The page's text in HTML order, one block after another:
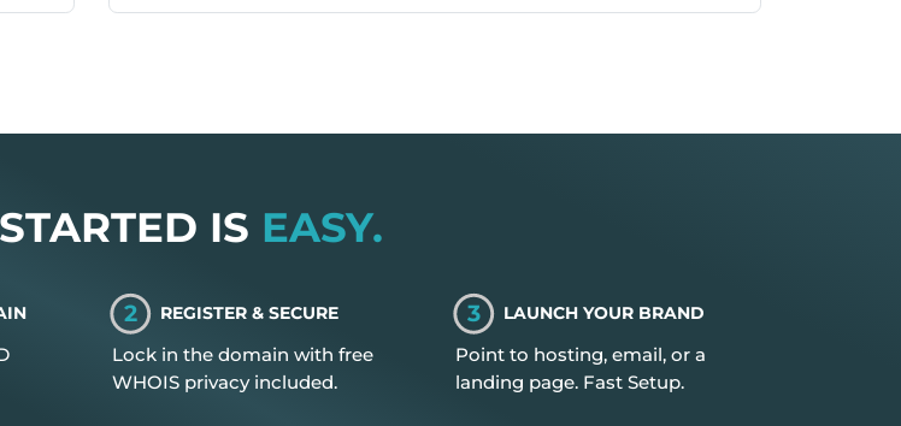
IS EASY.
2 REGISTER & SECURE
Lock in the domain with free
WHOIS privacy included.
3 LAUNCH YOUR BRAND
Point to hosting, email, or a
landing page. Fast Setup.